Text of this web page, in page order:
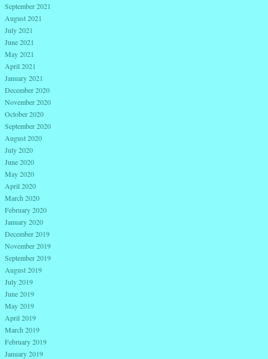
September 2021
August 2021
July 2021
June 2021
May 2021
April 2021
January 2021
December 2020
November 2020
October 2020
September 2020
August 2020
July 2020
June 2020
May 2020
April 2020
March 2020
February 2020
January 2020
December 2019
November 2019
September 2019
August 2019
July 2019
June 2019
May 2019
April 2019
March 2019
February 2019
January 2019